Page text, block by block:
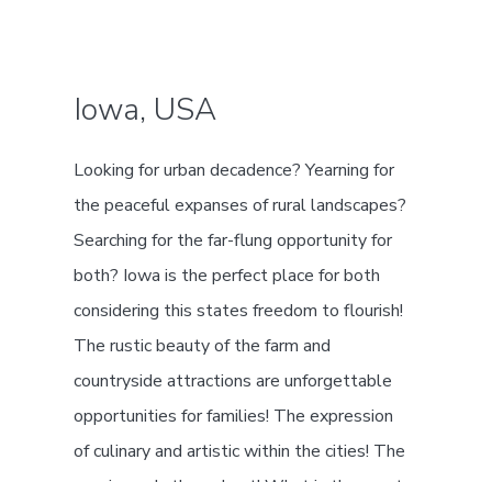
Iowa, USA
Looking for urban decadence? Yearning for
the peaceful expanses of rural landscapes?
Searching for the far-flung opportunity for
both? Iowa is the perfect place for both
considering this states freedom to flourish!
The rustic beauty of the farm and
countryside attractions are unforgettable
opportunities for families! The expression
of culinary and artistic within the cities! The